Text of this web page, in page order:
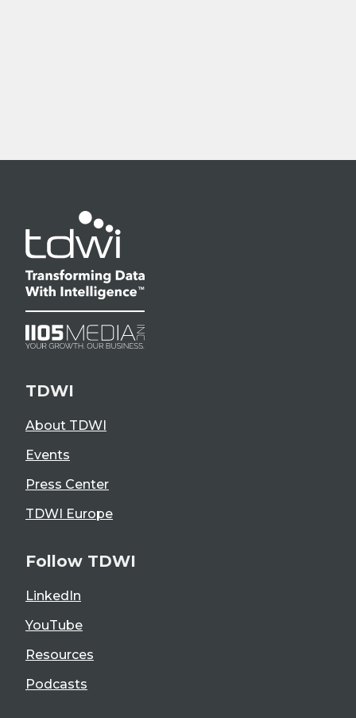
TDWI
About TDWI
Events
Press Center
TDWI Europe
Follow TDWI
LinkedIn
YouTube
Resources
Podcasts